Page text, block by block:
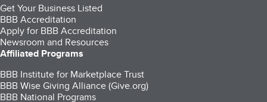
Get Your Business Listed
BBB Accreditation
Apply for BBB Accreditation
Newsroom and Resources
Affiliated Programs
BBB Institute for Marketplace Trust
BBB Wise Giving Alliance (Give.org)
BBB National Programs